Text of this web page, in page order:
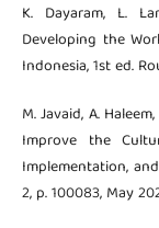
K. Dayaram, L.
Developing the
Indonesia, 1st ed.
M. Javaid, A.
Improve the
Implementation,
2, p. 100083, May